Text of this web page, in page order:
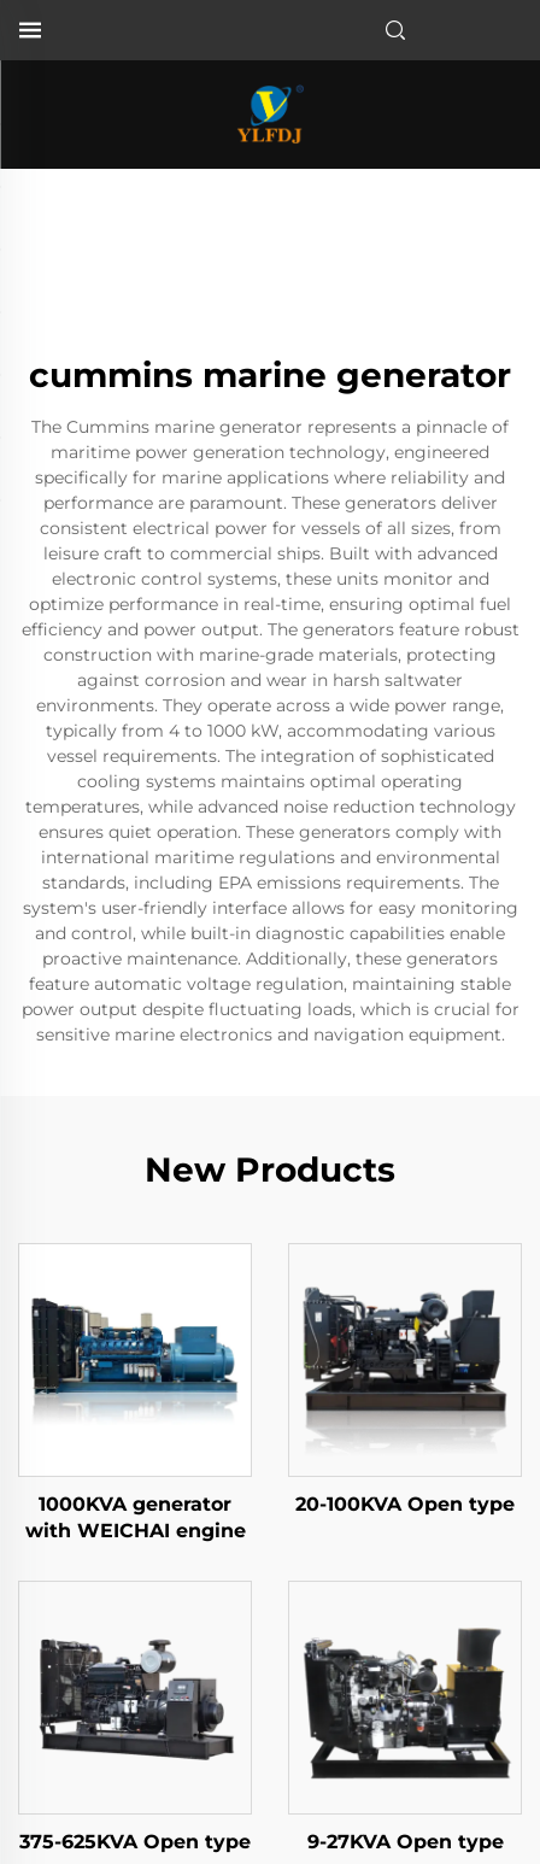
cummins marine generator
The Cummins marine generator represents a pinnacle of
maritime power generation technology, engineered
specifically for marine applications where reliability and
performance are paramount. These generators deliver
consistent electrical power for vessels of all sizes, from
leisure craft to commercial ships. Built with advanced
electronic control systems, these units monitor and
optimize performance in real-time, ensuring optimal fuel
efficiency and power output. The generators feature robust
construction with marine-grade materials, protecting
against corrosion and wear in harsh saltwater
environments. They operate across a wide power range,
typically from 4 to 1000 kW, accommodating various
vessel requirements. The integration of sophisticated
cooling systems maintains optimal operating
temperatures, while advanced noise reduction technology
ensures quiet operation. These generators comply with
international maritime regulations and environmental
standards, including EPA emissions requirements. The
system's user-friendly interface allows for easy monitoring
and control, while built-in diagnostic capabilities enable
proactive maintenance. Additionally, these generators
feature automatic voltage regulation, maintaining stable
power output despite fluctuating loads, which is crucial for
sensitive marine electronics and navigation equipment.
New Products
1000KVA generator
with WEICHAI engine
20-100KVA Open type
375-625KVA Open type 9-27KVA Open type